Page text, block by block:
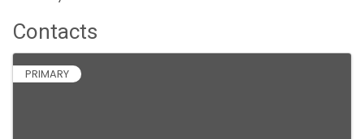
Contacts
PRIMARY